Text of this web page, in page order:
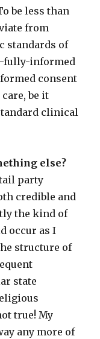
be less than
from
standards of
fully-informed
consent
be it
clinical
else?
party
credible and
the kind of
occur as I
structure of
state
true! My
any more of